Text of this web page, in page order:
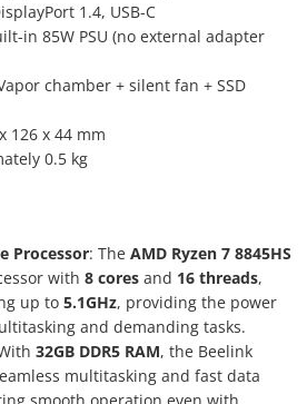
1.4, USB-C
in 85W PSU (no external adapter
chamber + silent fan + SSD
126 x 44 mm
0.5 kg
Processor: The AMD Ryzen 7 8845HS
with 8 cores and 16 threads,
up to 5.1GHz, providing the power
and demanding tasks.
32GB DDR5 RAM, the Beelink
multitasking and fast data